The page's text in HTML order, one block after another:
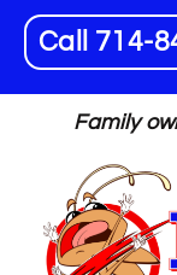
Call 714-
Family